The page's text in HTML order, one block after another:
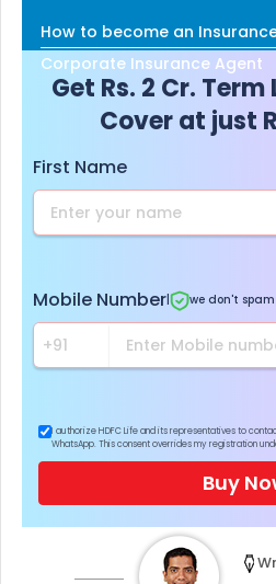
How to become an
Corporate Insurance Agent
Get Rs. 2 Cr.
Cover at just
First Name
Mobile Number we don't spam
I authorize HDFC Life and its representatives to
WhatsApp. This consent overrides my registration
Buy